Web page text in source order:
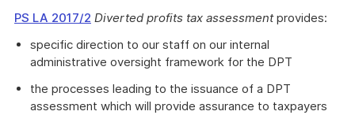
PS LA 2017/2 Diverted profits tax assessmentprovides:
specific direction to our staff on our internal
administrative oversight framework for the DPT
the processes leading to the issuance of a DPT
assessment which will provide assurance to taxpayers